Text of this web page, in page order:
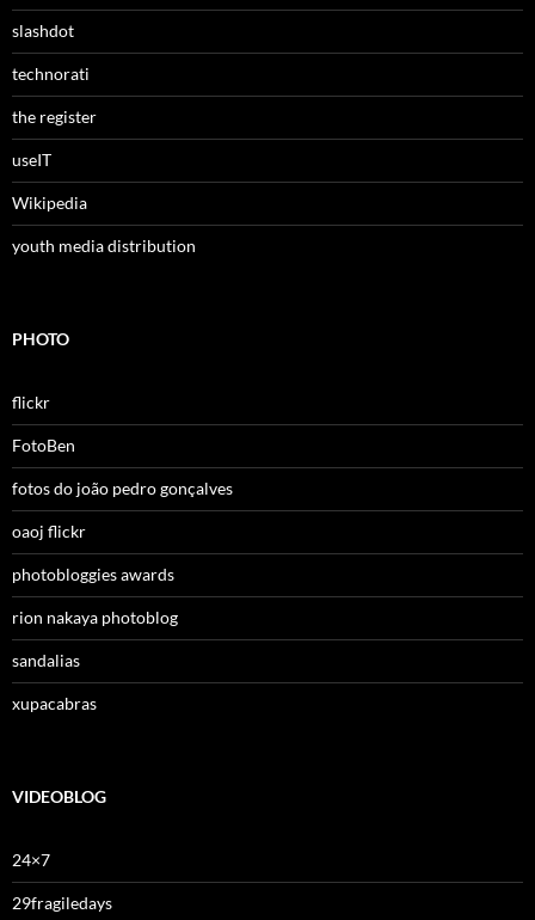
slashdot
technorati
the register
useIT
Wikipedia
youth media distribution
PHOTO
flickr
FotoBen
fotos do joão pedro gonçalves
oaoj flickr
photobloggies awards
rion nakaya photoblog
sandalias
xupacabras
VIDEOBLOG
24×7
29fragiledays